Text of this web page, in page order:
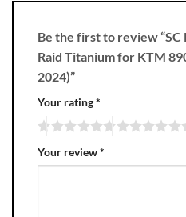
Be the first to review
Raid Titanium for KTM
2024)”
Your rating*
Your review*